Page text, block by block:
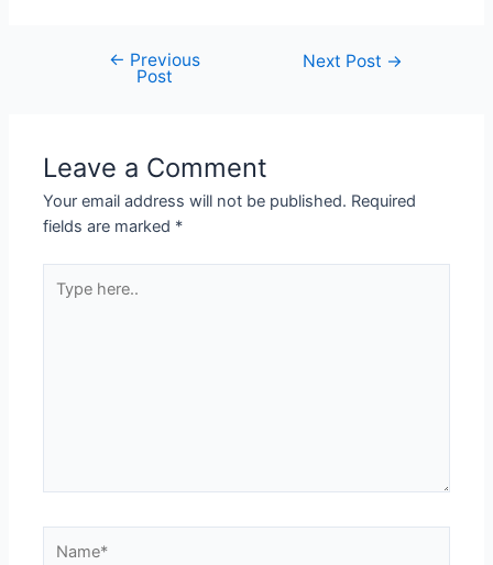
← Previous
Post
Next Post →
Leave a Comment
Your email address will not be published. Required
fields are marked *